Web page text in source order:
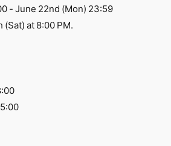
- June 22nd (Mon) 23:59
at 8:00 PM.